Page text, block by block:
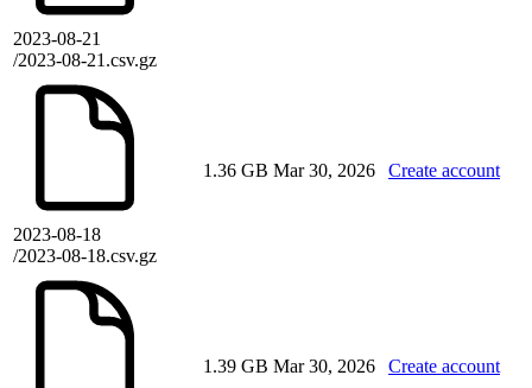
2023-08-21
/2023-08-21.csv.gz
2023-08-18
/2023-08-18.csv.gz
1.36 GB Mar 30, 2026 Create account
1.39 GB Mar 30, 2026 Create account